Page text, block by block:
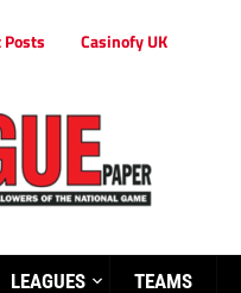
Casinofy UK
LEAGUES TEAMS